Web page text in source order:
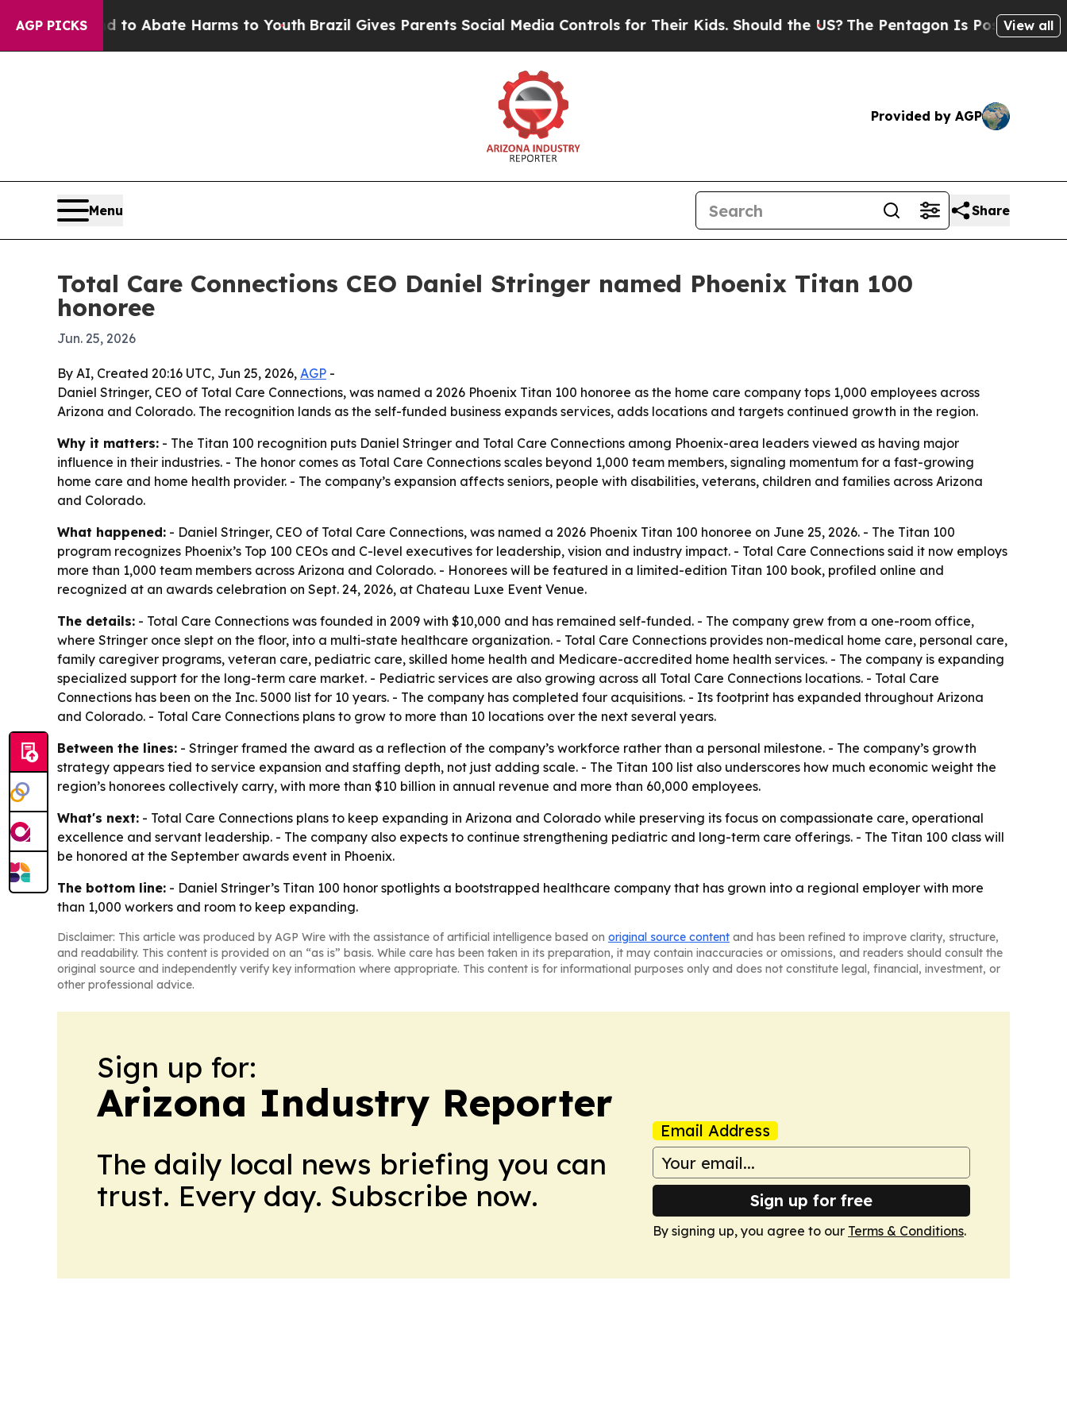
AGP PICKS
Fund to Abate Harms to Youth Brazil Gives Parents Social Media Controls for Their Kids. Should the US?The Pentagon Is Posting Cryptic
View all
Provided by AGP
Menu Share
Total Care Connections CEO Daniel Stringer named Phoenix Titan 100
honoree
Jun. 25, 2026
By AI, Created 20:16 UTC, Jun 25, 2026, AGP -
Daniel Stringer, CEO of Total Care Connections, was named a 2026 Phoenix Titan 100 honoree as the home care company tops 1,000 employees across
Arizona and Colorado. The recognition lands as the self-funded business expands services, adds locations and targets continued growth in the region.
Why it matters: - The Titan 100 recognition puts Daniel Stringer and Total Care Connections among Phoenix-area leaders viewed as having major
influence in their industries. - The honor comes as Total Care Connections scales beyond 1,000 team members, signaling momentum for a fast-growing
home care and home health provider. - The company’s expansion affects seniors, people with disabilities, veterans, children and families across Arizona
and Colorado.
What happened: - Daniel Stringer, CEO of Total Care Connections, was named a 2026 Phoenix Titan 100 honoree on June 25, 2026. - The Titan 100
program recognizes Phoenix’s Top 100 CEOs and C-level executives for leadership, vision and industry impact. - Total Care Connections said it now employs
more than 1,000 team members across Arizona and Colorado. - Honorees will be featured in a limited-edition Titan 100 book, profiled online and
recognized at an awards celebration on Sept. 24, 2026, at Chateau Luxe Event Venue.
The details: - Total Care Connections was founded in 2009 with $10,000 and has remained self-funded. - The company grew from a one-room office,
where Stringer once slept on the floor, into a multi-state healthcare organization. - Total Care Connections provides non-medical home care, personal care,
family caregiver programs, veteran care, pediatric care, skilled home health and Medicare-accredited home health services. - The company is expanding
specialized support for the long-term care market. - Pediatric services are also growing across all Total Care Connections locations. - Total Care
Connections has been on the Inc. 5000 list for 10 years. - The company has completed four acquisitions. - Its footprint has expanded throughout Arizona
and Colorado. - Total Care Connections plans to grow to more than 10 locations over the next several years.
Between the lines: - Stringer framed the award as a reflection of the company’s workforce rather than a personal milestone. - The company’s growth
strategy appears tied to service expansion and staffing depth, not just adding scale. - The Titan 100 list also underscores how much economic weight the
region’s honorees collectively carry, with more than $10 billion in annual revenue and more than 60,000 employees.
What's next: - Total Care Connections plans to keep expanding in Arizona and Colorado while preserving its focus on compassionate care, operational
excellence and servant leadership. - The company also expects to continue strengthening pediatric and long-term care offerings. - The Titan 100 class will
be honored at the September awards event in Phoenix.
The bottom line: - Daniel Stringer’s Titan 100 honor spotlights a bootstrapped healthcare company that has grown into a regional employer with more
than 1,000 workers and room to keep expanding.
Disclaimer: This article was produced by AGP Wire with the assistance of artificial intelligence based on original source content and has been refined to improve clarity, structure,
and readability. This content is provided on an “as is” basis. While care has been taken in its preparation, it may contain inaccuracies or omissions, and readers should consult the
original source and independently verify key information where appropriate. This content is for informational purposes only and does not constitute legal, financial, investment, or
other professional advice.
Sign up for:
Arizona Industry Reporter
The daily local news briefing you can
trust. Every day. Subscribe now.
Email Address
Sign up for free
By signing up, you agree to our Terms & Conditions.